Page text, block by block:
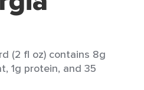
(2 fl oz) contains 8g
1g protein, and 35